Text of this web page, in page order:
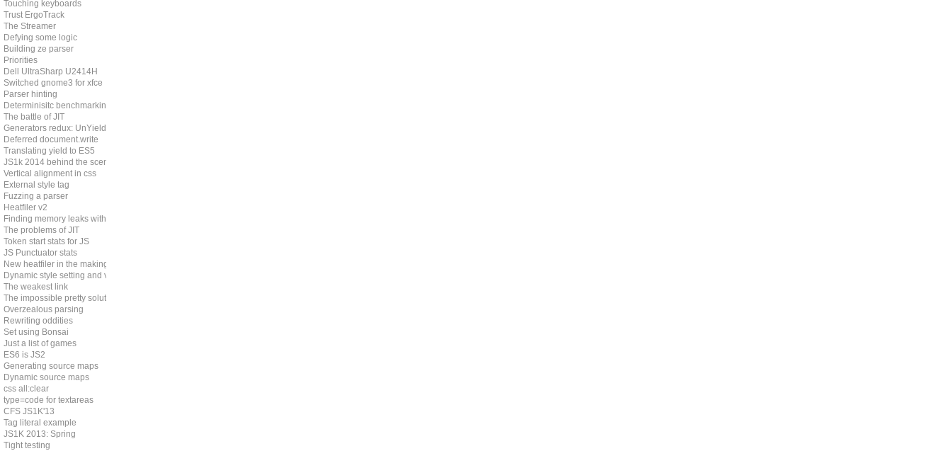
Touching keyboards
Trust ErgoTrack
The Streamer
Defying some logic
Building ze parser
Priorities
Dell UltraSharp U2414H
Switched gnome3 for xfce
Parser hinting
Determinisitc benchmarking
The battle of JIT
Generators redux: UnYield
Deferred document.write
Translating yield to ES5
JS1k 2014 behind the scenes
Vertical alignment in css
External style tag
Fuzzing a parser
Heatfiler v2
Finding memory leaks with JS
The problems of JIT
Token start stats for JS
JS Punctuator stats
New heatfiler in the making
Dynamic style setting and vendor prefixes
The weakest link
The impossible pretty solution
Overzealous parsing
Rewriting oddities
Set using Bonsai
Just a list of games
ES6 is JS2
Generating source maps
Dynamic source maps
css all:clear
type=code for textareas
CFS JS1K'13
Tag literal example
JS1K 2013: Spring
Tight testing